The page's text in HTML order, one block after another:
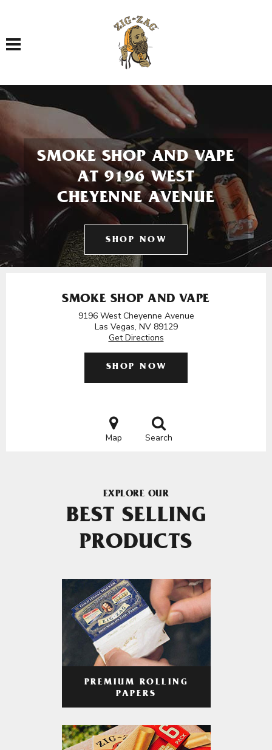
Toggle navigation
SMOKE SHOP AND VAPE
AT 9196 WEST
CHEYENNE AVENUE
SHOP NOW
SMOKE SHOP AND VAPE
9196 West Cheyenne Avenue
Las Vegas, NV 89129
Get Directions
SHOP NOW
Map Search
EXPLORE OUR
BEST SELLING
PRODUCTS
PREMIUM ROLLING
PAPERS